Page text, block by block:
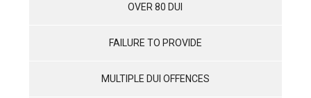
OVER 80 DUI
FAILURE TO PROVIDE
MULTIPLE DUI OFFENCES